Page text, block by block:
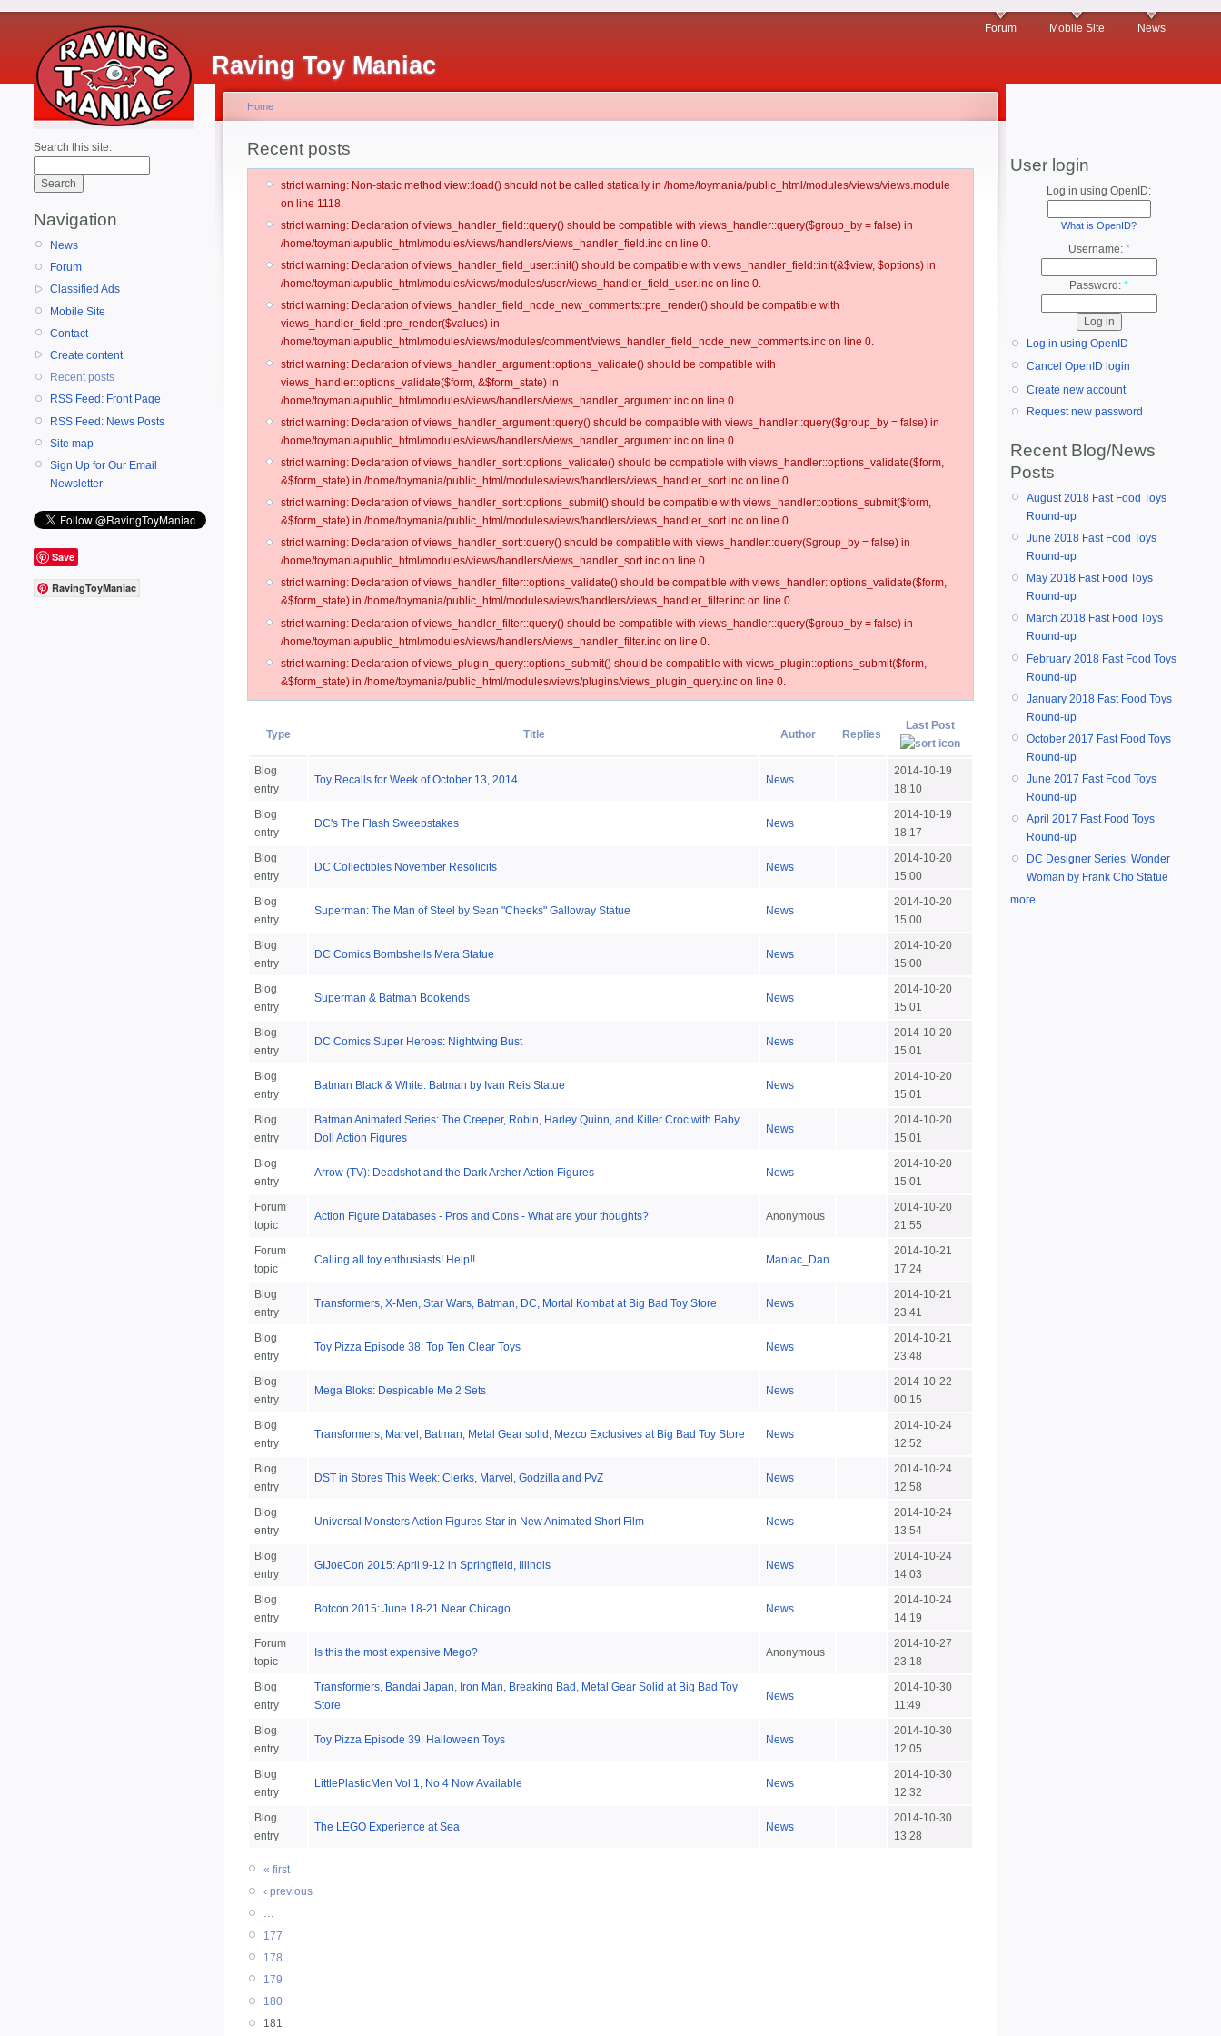
Raving Toy Maniac
Forum Mobile Site News
Search this site:
Navigation
News
Forum
Classified Ads
Mobile Site
Contact
Create content
Recent posts
RSS Feed: Front Page
RSS Feed: News Posts
Site map
Sign Up for Our Email
Newsletter
Save
RavingToyManiac
Home
Recent posts
strict warning: Non-static method view::load() should not be called statically in /home/toymania/public_html/modules/views/views.module
on line 1118.
strict warning: Declaration of views_handler_field::query() should be compatible with views_handler::query($group_by = false) in
/home/toymania/public_html/modules/views/handlers/views_handler_field.inc on line 0.
strict warning: Declaration of views_handler_field_user::init() should be compatible with views_handler_field::init(&$view, $options) in
/home/toymania/public_html/modules/views/modules/user/views_handler_field_user.inc on line 0.
strict warning: Declaration of views_handler_field_node_new_comments::pre_render() should be compatible with
views_handler_field::pre_render($values) in
/home/toymania/public_html/modules/views/modules/comment/views_handler_field_node_new_comments.inc on line 0.
strict warning: Declaration of views_handler_argument::options_validate() should be compatible with
views_handler::options_validate($form, &$form_state) in
/home/toymania/public_html/modules/views/handlers/views_handler_argument.inc on line 0.
strict warning: Declaration of views_handler_argument::query() should be compatible with views_handler::query($group_by = false) in
/home/toymania/public_html/modules/views/handlers/views_handler_argument.inc on line 0.
strict warning: Declaration of views_handler_sort::options_validate() should be compatible with views_handler::options_validate($form,
&$form_state) in /home/toymania/public_html/modules/views/handlers/views_handler_sort.inc on line 0.
strict warning: Declaration of views_handler_sort::options_submit() should be compatible with views_handler::options_submit($form,
&$form_state) in /home/toymania/public_html/modules/views/handlers/views_handler_sort.inc on line 0.
strict warning: Declaration of views_handler_sort::query() should be compatible with views_handler::query($group_by = false) in
/home/toymania/public_html/modules/views/handlers/views_handler_sort.inc on line 0.
strict warning: Declaration of views_handler_filter::options_validate() should be compatible with views_handler::options_validate($form,
&$form_state) in /home/toymania/public_html/modules/views/handlers/views_handler_filter.inc on line 0.
strict warning: Declaration of views_handler_filter::query() should be compatible with views_handler::query($group_by = false) in
/home/toymania/public_html/modules/views/handlers/views_handler_filter.inc on line 0.
strict warning: Declaration of views_plugin_query::options_submit() should be compatible with views_plugin::options_submit($form,
&$form_state) in /home/toymania/public_html/modules/views/plugins/views_plugin_query.inc on line 0.
Type Title Author Replies
Last Post
Blog
entry
Toy Recalls for Week of October 13, 2014 News
2014-10-19
18:10
Blog
entry
DC's The Flash Sweepstakes News
2014-10-19
18:17
Blog
entry
DC Collectibles November Resolicits News
2014-10-20
15:00
Blog
entry
Superman: The Man of Steel by Sean "Cheeks" Galloway Statue News
2014-10-20
15:00
Blog
entry
DC Comics Bombshells Mera Statue News
2014-10-20
15:00
Blog
entry
Superman & Batman Bookends News
2014-10-20
15:01
Blog
entry
DC Comics Super Heroes: Nightwing Bust News
2014-10-20
15:01
Blog
entry
Batman Black & White: Batman by Ivan Reis Statue News
2014-10-20
15:01
Blog
entry
Batman Animated Series: The Creeper, Robin, Harley Quinn, and Killer Croc with Baby
Doll Action Figures
News
2014-10-20
15:01
Blog
entry
Arrow (TV): Deadshot and the Dark Archer Action Figures News
2014-10-20
15:01
Forum
topic
Action Figure Databases - Pros and Cons - What are your thoughts? Anonymous
2014-10-20
21:55
Forum
topic
Calling all toy enthusiasts! Help!! Maniac_Dan
2014-10-21
17:24
Blog
entry
Transformers, X-Men, Star Wars, Batman, DC, Mortal Kombat at Big Bad Toy Store News
2014-10-21
23:41
Blog
entry
Toy Pizza Episode 38: Top Ten Clear Toys News
2014-10-21
23:48
Blog
entry
Mega Bloks: Despicable Me 2 Sets News
2014-10-22
00:15
Blog
entry
Transformers, Marvel, Batman, Metal Gear solid, Mezco Exclusives at Big Bad Toy Store News
2014-10-24
12:52
Blog
entry
DST in Stores This Week: Clerks, Marvel, Godzilla and PvZ News
2014-10-24
12:58
Blog
entry
Universal Monsters Action Figures Star in New Animated Short Film News
2014-10-24
13:54
Blog
entry
GIJoeCon 2015: April 9-12 in Springfield, Illinois News
2014-10-24
14:03
Blog
entry
Botcon 2015: June 18-21 Near Chicago News
2014-10-24
14:19
Forum
topic
Is this the most expensive Mego? Anonymous
2014-10-27
23:18
Blog
entry
Transformers, Bandai Japan, Iron Man, Breaking Bad, Metal Gear Solid at Big Bad Toy
Store
News
2014-10-30
11:49
Blog
entry
Toy Pizza Episode 39: Halloween Toys News
2014-10-30
12:05
Blog
entry
LittlePlasticMen Vol 1, No 4 Now Available News
2014-10-30
12:32
Blog
entry
The LEGO Experience at Sea News
2014-10-30
13:28
« first
‹ previous
…
177
178
179
180
181
User login
Log in using OpenID:
What is OpenID?
Username: *
Password: *
Log in using OpenID
Cancel OpenID login
Create new account
Request new password
Recent Blog/News
Posts
August 2018 Fast Food Toys
Round-up
June 2018 Fast Food Toys
Round-up
May 2018 Fast Food Toys
Round-up
March 2018 Fast Food Toys
Round-up
February 2018 Fast Food Toys
Round-up
January 2018 Fast Food Toys
Round-up
October 2017 Fast Food Toys
Round-up
June 2017 Fast Food Toys
Round-up
April 2017 Fast Food Toys
Round-up
DC Designer Series: Wonder
Woman by Frank Cho Statue
more